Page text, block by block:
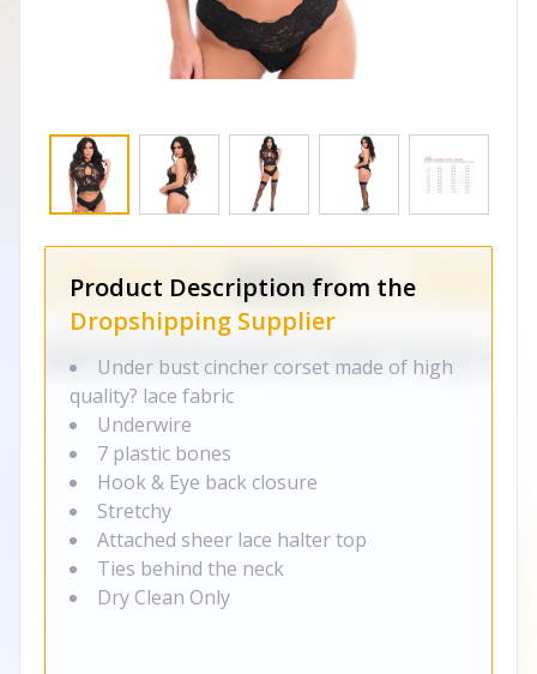
Product Description from the
Dropshipping Supplier
Under bust cincher corset made of high
quality? lace fabric
Underwire
7 plastic bones
Hook & Eye back closure
Stretchy
Attached sheer lace halter top
Ties behind the neck
Dry Clean Only